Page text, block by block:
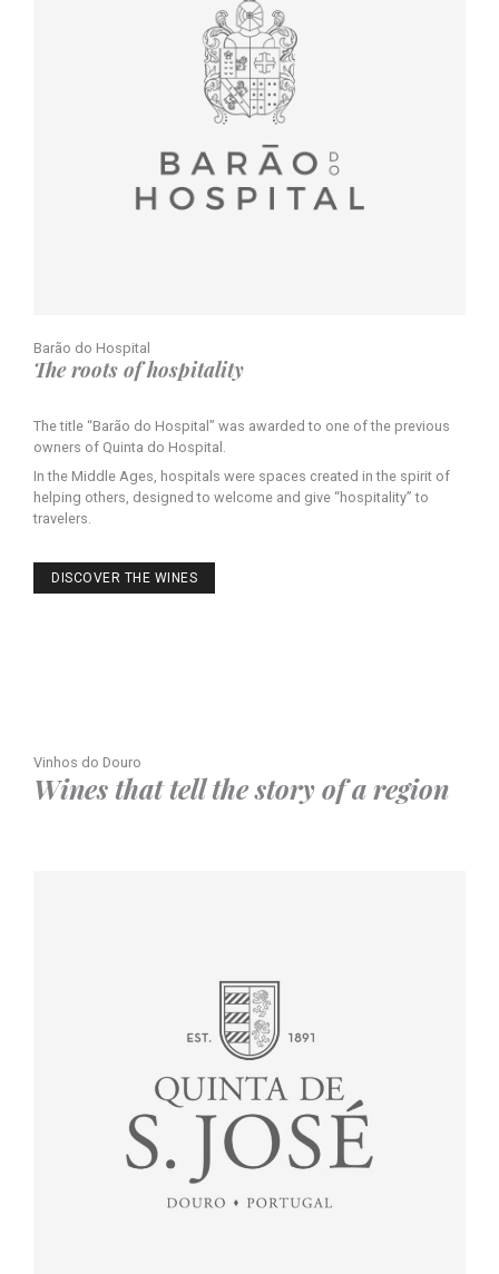
Barão do Hospital
The roots of hospitality
The title “Barão do Hospital” was awarded to one of the previous
owners of Quinta do Hospital.
In the Middle Ages, hospitals were spaces created in the spirit of
helping others, designed to welcome and give “hospitality” to
travelers.
DISCOVER THE WINES
Vinhos do Douro
Wines that tell the story of a region